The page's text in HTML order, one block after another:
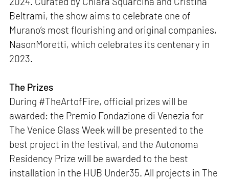
Beltrami, the show aims to celebrate one of
Murano’s most flourishing and original companies,
NasonMoretti, which celebrates its centenary in
2023.
The Prizes
During #TheArtofFire, official prizes will be
awarded: the Premio Fondazione di Venezia for
The Venice Glass Week will be presented to the
best project in the festival, and the Autonoma
Residency Prize will be awarded to the best
installation in the HUB Under35. All projects in The